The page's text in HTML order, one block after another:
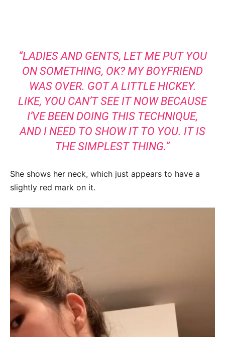
“LADIES AND GENTS, LET ME PUT YOU
ON SOMETHING, OK? MY BOYFRIEND
WAS OVER. GOT A LITTLE HICKEY.
LIKE, YOU CAN’T SEE IT NOW BECAUSE
I’VE BEEN DOING THIS TECHNIQUE,
AND I NEED TO SHOW IT TO YOU. IT IS
THE SIMPLEST THING.”
She shows her neck, which just appears to have a
slightly red mark on it.